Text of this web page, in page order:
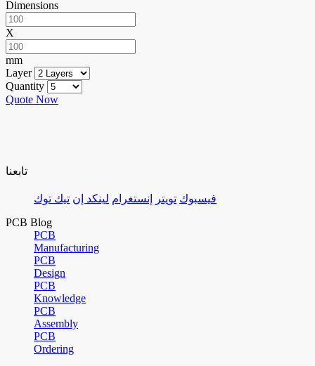
Dimensions
X
mm
Layer
Quantity
Quote Now
تابعنا
فيسبوك تويتر إنستغرام لينكد إن تيك توك
PCB Blog
PCB
Manufacturing
PCB
Design
PCB
Knowledge
PCB
Assembly
PCB
Ordering